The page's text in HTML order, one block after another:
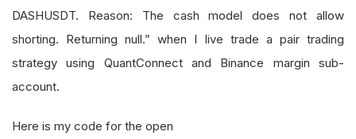
DASHUSDT. Reason: The cash model does not allow
shorting. Returning null.” when I live trade a pair trading
strategy using QuantConnect and Binance margin sub-
account.
Here is my code for the open